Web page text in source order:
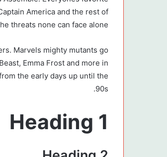
America and the rest of
threats none can face alone.
Marvels mighty mutants go
Emma Frost and more in
the early days up until the
90s.
Heading 1